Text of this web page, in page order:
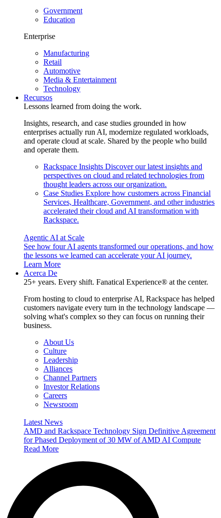
Government
Education
Enterprise
Manufacturing
Retail
Automotive
Media & Entertainment
Technology
Recursos
Lessons learned from doing the work.
Insights, research, and case studies grounded in how
enterprises actually run AI, modernize regulated workloads,
and operate cloud at scale. Shared by the people who build
and operate them.
Rackspace Insights Discover our latest insights and
perspectives on cloud and related technologies from
thought leaders across our organization.
Case Studies Explore how customers across Financial
Services, Healthcare, Government, and other industries
accelerated their cloud and AI transformation with
Rackspace.
Agentic AI at Scale
See how four AI agents transformed our operations, and how
the lessons we learned can accelerate your AI journey.
Learn More
Acerca De
25+ years. Every shift. Fanatical Experience® at the center.
From hosting to cloud to enterprise AI, Rackspace has helped
customers navigate every turn in the technology landscape —
solving what's complex so they can focus on running their
business.
About Us
Culture
Leadership
Alliances
Channel Partners
Investor Relations
Careers
Newsroom
Latest News
AMD and Rackspace Technology Sign Definitive Agreement
for Phased Deployment of 30 MW of AMD AI Compute
Read More